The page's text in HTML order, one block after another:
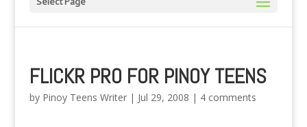
FLICKR PRO FOR PINOY TEENS
by Pinoy Teens Writer| Jul 29, 2008 | 4 comments